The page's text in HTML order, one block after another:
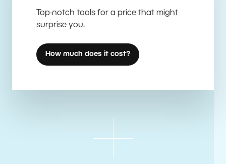
Top-notch tools for a price that might
surprise you.
How much does it cost?